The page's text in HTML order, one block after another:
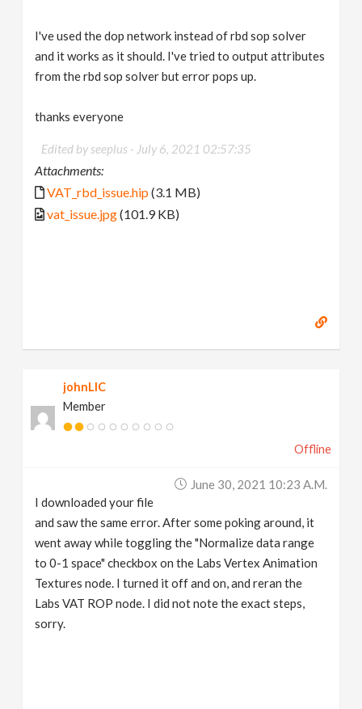
I've used the dop network instead of rbd sop solver
and it works as it should. I've tried to output attributes
from the rbd sop solver but error pops up.
thanks everyone
Edited by seeplus - July 6, 2021 02:57:35
Attachments:
VAT_rbd_issue.hip(3.1 MB)
vat_issue.jpg(101.9 KB)
johnLIC
Member
Offline
June 30, 2021 10:23 A.m.
I downloaded your file
and saw the same error. After some poking around, it
went away while toggling the "Normalize data range
to 0-1 space" checkbox on the Labs Vertex Animation
Textures node. I turned it off and on, and reran the
Labs VAT ROP node. I did not note the exact steps,
sorry.